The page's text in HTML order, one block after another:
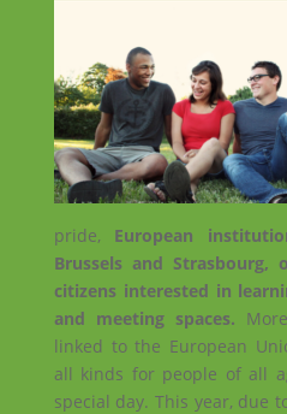
pride, European
Brussels and
citizens interested in
and meeting spaces.
linked to the European
all kinds for people of all
special day. This year, due